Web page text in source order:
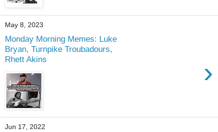
May 8, 2023
Monday Morning Memes: Luke
Bryan, Turnpike Troubadours,
Rhett Akins
›
Jun 17, 2022